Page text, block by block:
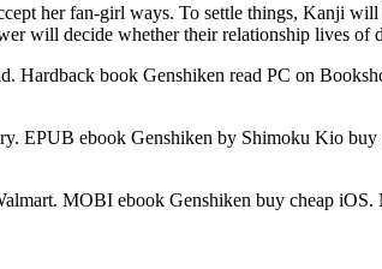
her fan-girl ways. To settle things, Kanji
will decide whether their relationship lives of
Hardback book Genshiken read PC on
EPUB ebook Genshiken by Shimoku Kio
MOBI ebook Genshiken buy cheap